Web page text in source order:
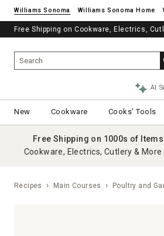
Williams Sonoma Williams Sonoma Home
Free Shipping on Cookware, Electrics,
AI
New Cookware Cooks' Tools
Free Shipping on 1000s of Items
Cookware, Electrics, Cutlery &
Recipes Main Courses Poultry and